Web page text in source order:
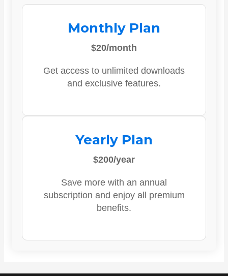
Monthly Plan
$20/month
Get access to unlimited downloads
and exclusive features.
Yearly Plan
$200/year
Save more with an annual
subscription and enjoy all premium
benefits.